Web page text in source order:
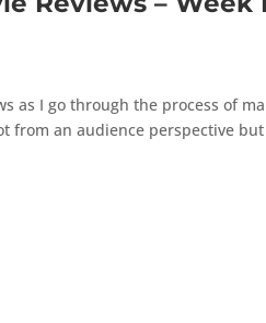
as I go through the process of
from an audience perspective